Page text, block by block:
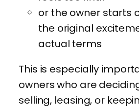
or the owner starts
the original
actual terms
This is especially
owners who are
selling, leasing, or